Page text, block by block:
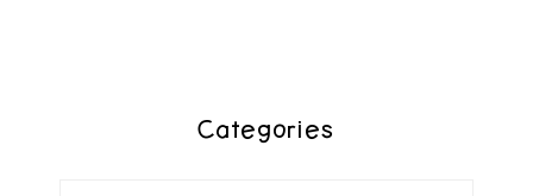
Categories